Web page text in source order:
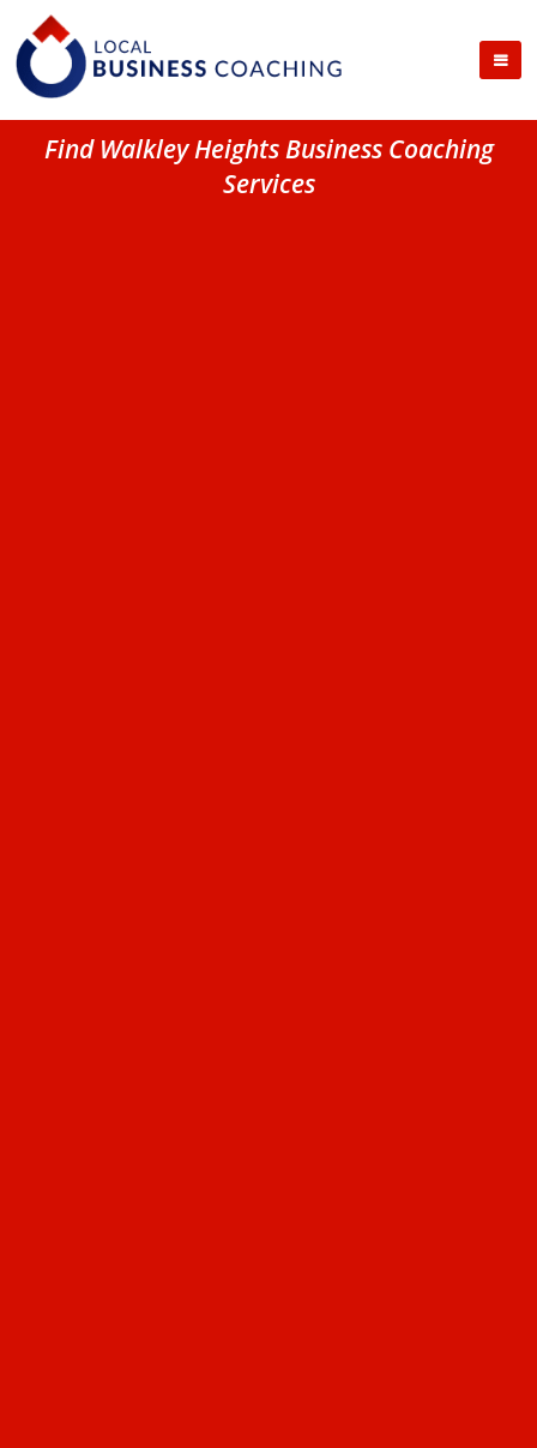
Find Walkley Heights Business Coaching
Services